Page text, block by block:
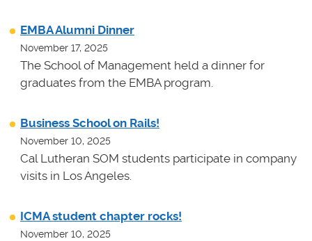
EMBA Alumni Dinner
November 17, 2025
The School of Management held a dinner for
graduates from the EMBA program.
Business School on Rails!
November 10, 2025
Cal Lutheran SOM students participate in company
visits in Los Angeles.
ICMA student chapter rocks!
November 10, 2025